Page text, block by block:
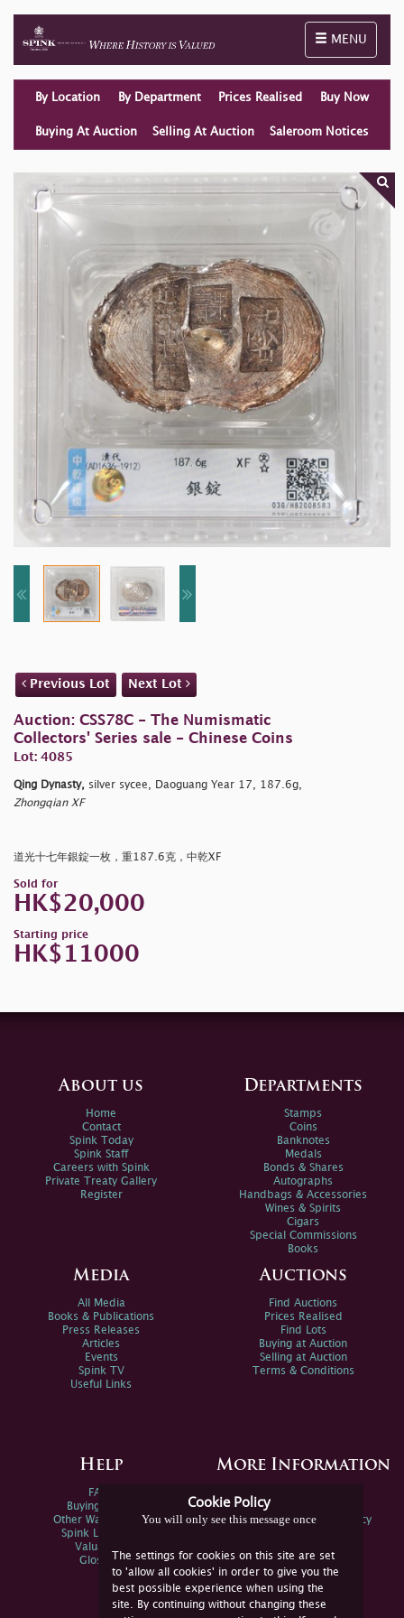
Toggle
MENU
By Location By Department Prices Realised Buy Now
Buying At Auction Selling At Auction Saleroom Notices
Previous Lot Next Lot
Auction: CSS78C - The Numismatic
Collectors' Series sale - Chinese Coins
Lot: 4085
Qing Dynasty, silver sycee, Daoguang Year 17, 187.6g,
Zhongqian XF
道光十七年銀錠一枚，重187.6克，中乾XF
Sold for
HK$20,000
Starting price
HK$11000
Cookie Policy
You will only see this message once
The settings for cookies on this site are set
to 'allow all cookies' in order to give you the
best possible experience when using the
site. By continuing without changing these
About us
Home
Contact
Spink Today
Spink Staff
Careers with Spink
Private Treaty Gallery
Register
Departments
Stamps
Coins
Banknotes
Medals
Bonds & Shares
Autographs
Handbags & Accessories
Wines & Spirits
Cigars
Special Commissions
Books
Media
All Media
Books & Publications
Press Releases
Articles
Events
Spink TV
Useful Links
Auctions
Find Auctions
Prices Realised
Find Lots
Buying at Auction
Selling at Auction
Terms & Conditions
Help
FAQs
Buying Online
Other Ways To Sell
Spink Live Help
Valuations
Glossary
More Information
Spink Environmental Policy